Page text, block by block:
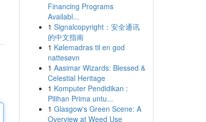
Financing Programs
Availabl...
1 Signalcopyright：安全通讯
的中文指南
1 Kølemadras til en god
nattesøvn
1 Aasimar Wizards: Blessed &
Celestial Heritage
1 Komputer Pendidikan :
Pilihan Prima untu...
1 Glasgow's Green Scene: A
Overview at Weed Use